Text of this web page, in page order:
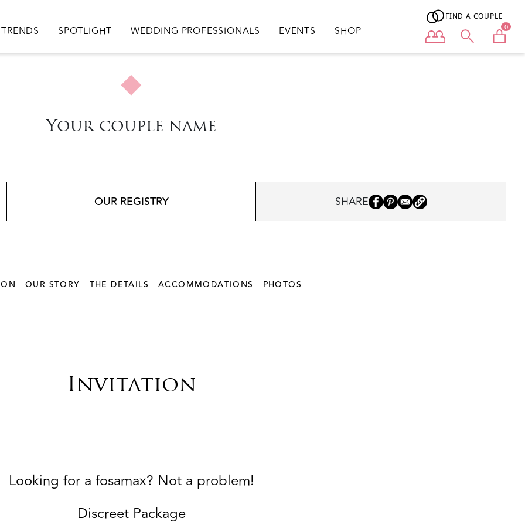
TRENDS SPOTLIGHT WEDDING PROFESSIONALS EVENTS SHOP
FIND A COUPLE
User menu 0
Your couple name
OUR REGISTRY SHARE
OUR STORY THE DETAILS ACCOMMODATIONS PHOTOS
Invitation
Looking for a fosamax? Not a problem!
Discreet Package